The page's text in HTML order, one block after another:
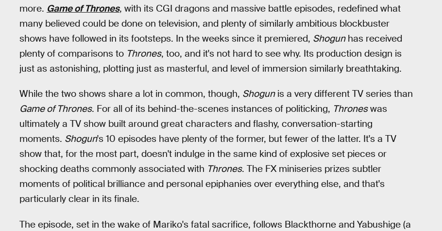
more. Game of Thrones, with its CGI dragons and massive battle episodes, redefined what
many believed could be done on television, and plenty of similarly ambitious blockbuster
shows have followed in its footsteps. In the weeks since it premiered, Shogunhas received
plenty of comparisons to Thrones, too, and it's not hard to see why. Its production design is
just as astonishing, plotting just as masterful, and level of immersion similarly breathtaking.
While the two shows share a lot in common, though, Shogunis a very different TV series than
Game of Thrones. For all of its behind-the-scenes instances of politicking, Throneswas
ultimately a TV show built around great characters and flashy, conversation-starting
moments. Shogun's 10 episodes have plenty of the former, but fewer of the latter. It's a TV
show that, for the most part, doesn't indulge in the same kind of explosive set pieces or
shocking deaths commonly associated with Thrones. The FX miniseries prizes subtler
moments of political brilliance and personal epiphanies over everything else, and that's
particularly clear in its finale.
The episode, set in the wake of Mariko's fatal sacrifice, follows Blackthorne and Yabushige (a